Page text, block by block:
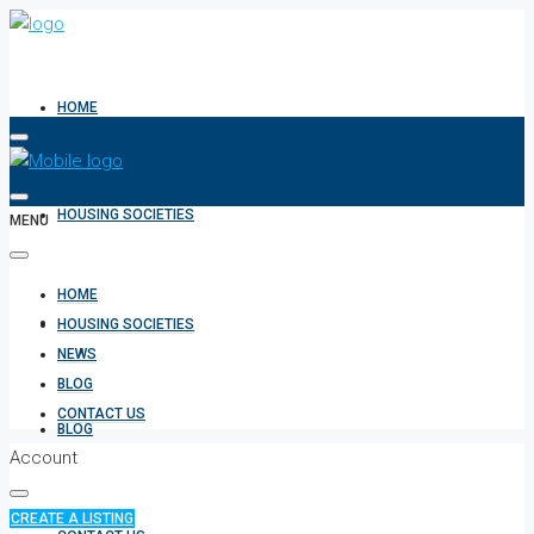
HOME
HOUSING SOCIETIES
NEWS
BLOG
MENU
HOME
HOUSING SOCIETIES
NEWS
BLOG
CONTACT US
Account
CREATE A LISTING